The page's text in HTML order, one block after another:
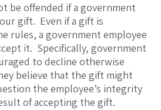
be offended if a government
gift. Even if a gift is
rules, a government employee
it. Specifically, government
to decline otherwise
believe that the gift might
the employee’s integrity
of accepting the gift.